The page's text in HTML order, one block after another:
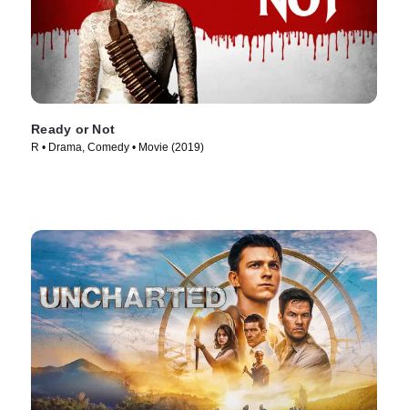
Ready or Not
R • Drama, Comedy • Movie (2019)